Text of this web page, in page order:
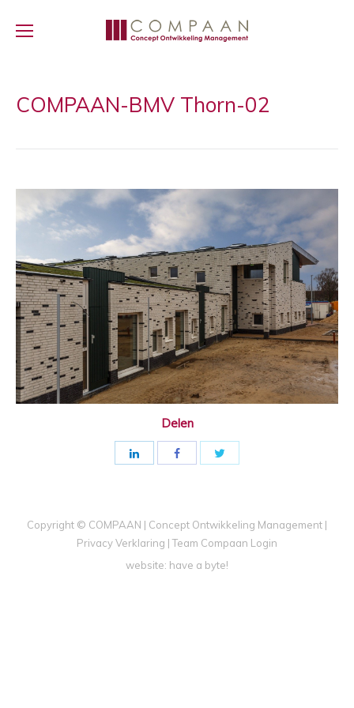
COMPAAN-BMV Thorn-02
Delen
Copyright © COMPAAN | Concept Ontwikkeling Management |
Privacy Verklaring |Team Compaan Login
website: have a byte!